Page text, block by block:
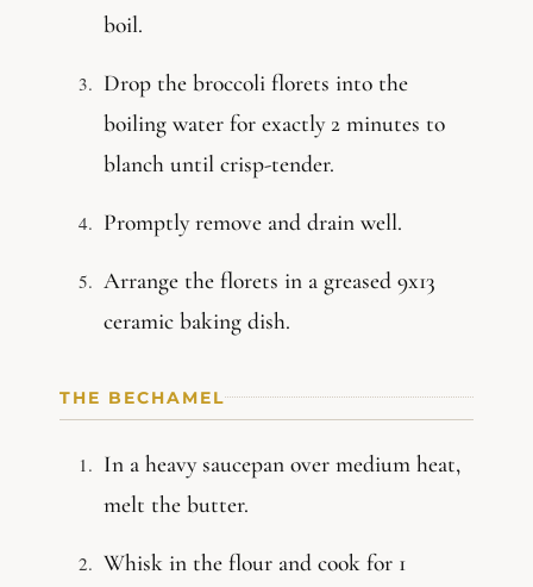
boil.
Drop the broccoli florets into the
boiling water for exactly 2 minutes to
blanch until crisp-tender.
Promptly remove and drain well.
Arrange the florets in a greased 9x13
ceramic baking dish.
THE BECHAMEL
In a heavy saucepan over medium heat,
melt the butter.
Whisk in the flour and cook for 1